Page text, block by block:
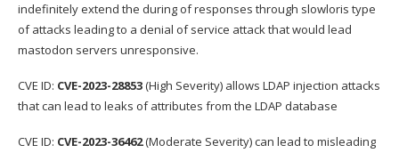
indefinitely extend the during of responses through slowloris type
of attacks leading to a denial of service attack that would lead
mastodon servers unresponsive.
CVE ID: CVE-2023-28853(High Severity) allows LDAP injection attacks
that can lead to leaks of attributes from the LDAP database
CVE ID: CVE-2023-36462(Moderate Severity) can lead to misleading